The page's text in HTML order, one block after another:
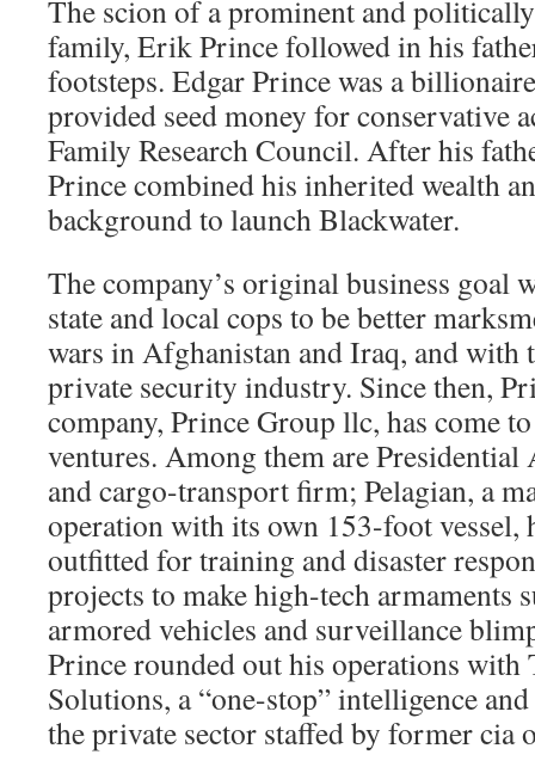
The scion of a prominent and
family, Erik Prince followed in his
footsteps. Edgar Prince was a
provided seed money for conservative
Family Research Council. After his
Prince combined his inherited wealth
background to launch Blackwater.
The company’s original business goal
state and local cops to be better
wars in Afghanistan and Iraq, and with
private security industry. Since then,
company, Prince Group llc, has come
ventures. Among them are
and cargo-transport firm; Pelagian, a
operation with its own 153-foot vessel,
outfitted for training and disaster
projects to make high-tech armaments
armored vehicles and surveillance
Prince rounded out his operations with
Solutions, a “one-stop” intelligence
the private sector staffed by former cia